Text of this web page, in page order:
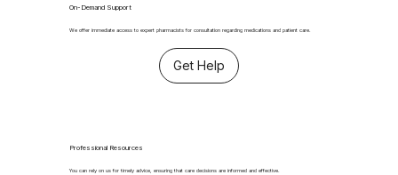
On-Demand Support
We offer immediate access to expert pharmacists for consultation regarding medications and patient care.
Get Help
Professional Resources
You can rely on us for timely advice, ensuring that care decisions are informed and effective.